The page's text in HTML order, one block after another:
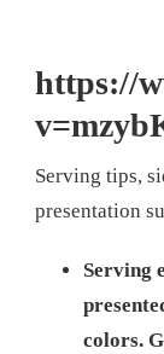
https://
Serving tips,
presentation
Serving
colors.